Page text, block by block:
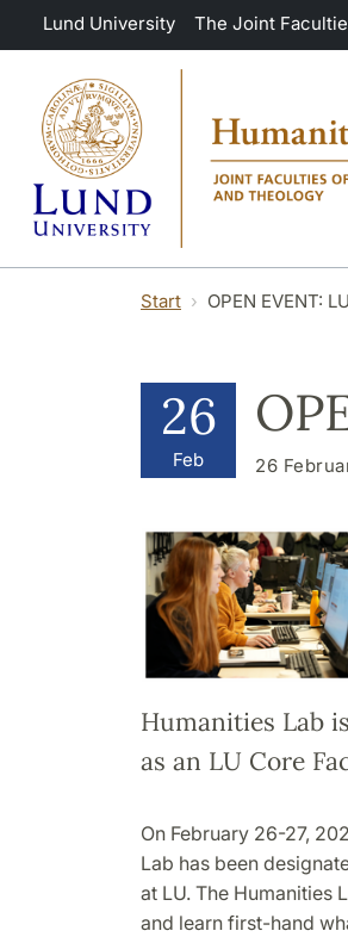
Skip to main content
Lund University The Joint
Start OPEN EVENT:
26
Feb 26
Humanities Lab
as an LU Core
On February 26-27,
Lab has been
at LU. The Humanities
and learn first-hand